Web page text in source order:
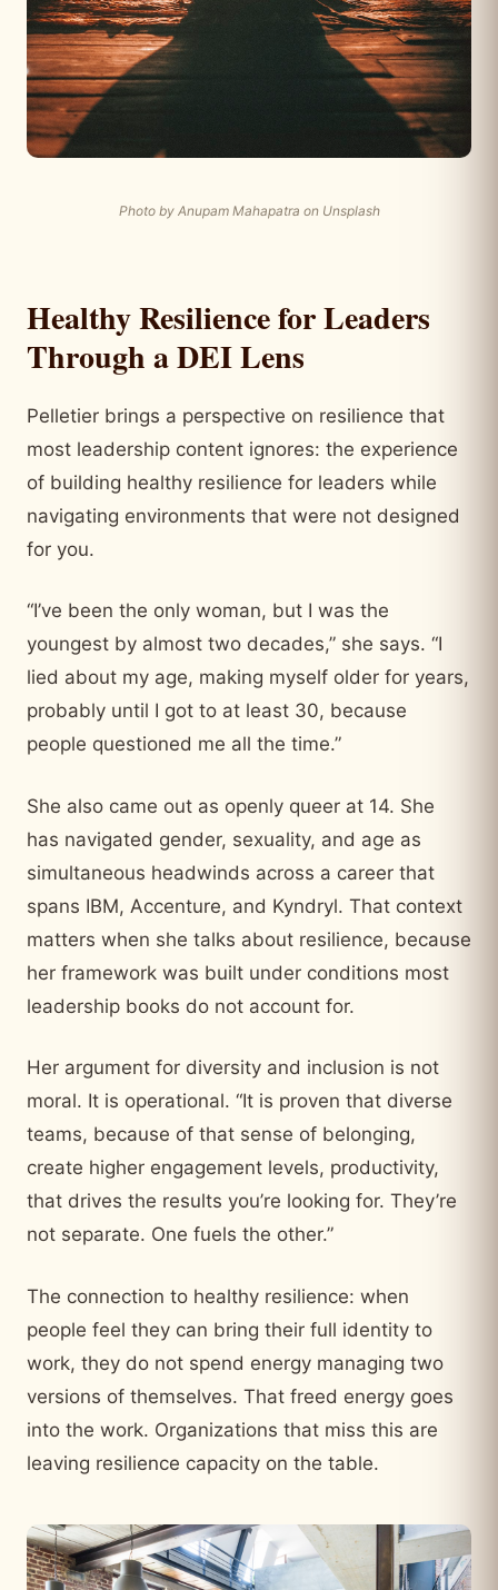
Photo by Anupam Mahapatra on Unsplash
Healthy Resilience for Leaders
Through a DEI Lens
Pelletier brings a perspective on resilience that
most leadership content ignores: the experience
of building healthy resilience for leaders while
navigating environments that were not designed
for you.
“I’ve been the only woman, but I was the
youngest by almost two decades,” she says. “I
lied about my age, making myself older for years,
probably until I got to at least 30, because
people questioned me all the time.”
She also came out as openly queer at 14. She
has navigated gender, sexuality, and age as
simultaneous headwinds across a career that
spans IBM, Accenture, and Kyndryl. That context
matters when she talks about resilience, because
her framework was built under conditions most
leadership books do not account for.
Her argument for diversity and inclusion is not
moral. It is operational. “It is proven that diverse
teams, because of that sense of belonging,
create higher engagement levels, productivity,
that drives the results you’re looking for. They’re
not separate. One fuels the other.”
The connection to healthy resilience: when
people feel they can bring their full identity to
work, they do not spend energy managing two
versions of themselves. That freed energy goes
into the work. Organizations that miss this are
leaving resilience capacity on the table.